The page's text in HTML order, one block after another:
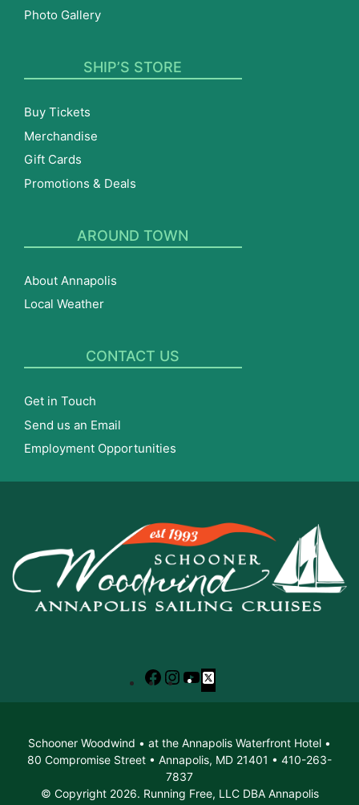
Photo Gallery
SHIP’S STORE
Buy Tickets
Merchandise
Gift Cards
Promotions & Deals
AROUND TOWN
About Annapolis
Local Weather
CONTACT US
Get in Touch
Send us an Email
Employment Opportunities
Facebook
Instagram
YouTube
X
Schooner Woodwind • at the Annapolis Waterfront Hotel •
80 Compromise Street • Annapolis, MD 21401 • 410-263-
7837
© Copyright 2026. Running Free, LLC DBA Annapolis